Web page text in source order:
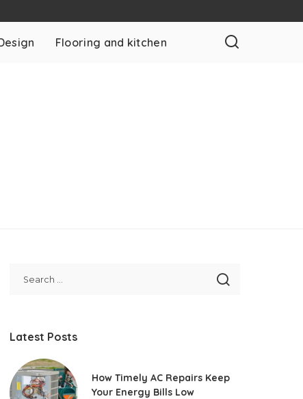
Flooring and kitchen
Latest Posts
How Timely AC Repairs Keep
Your Energy Bills Low